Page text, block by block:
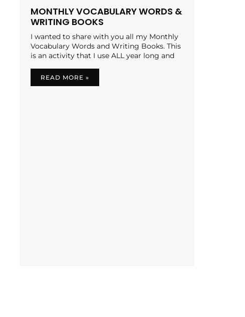
MONTHLY VOCABULARY WORDS &
WRITING BOOKS
I wanted to share with you all my Monthly
Vocabulary Words and Writing Books. This
is an activity that I use ALL year long and
READ MORE »